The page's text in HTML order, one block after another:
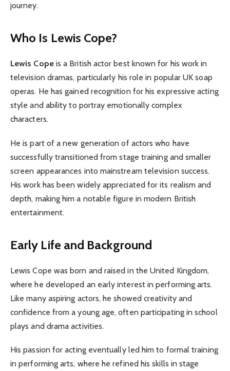
journey.
Who Is Lewis Cope?
Lewis Copeis a British actor best known for his work in
television dramas, particularly his role in popular UK soap
operas. He has gained recognition for his expressive acting
style and ability to portray emotionally complex
characters.
He is part of a new generation of actors who have
successfully transitioned from stage training and smaller
screen appearances into mainstream television success.
His work has been widely appreciated for its realism and
depth, making him a notable figure in modern British
entertainment.
Early Life and Background
Lewis Cope was born and raised in the United Kingdom,
where he developed an early interest in performing arts.
Like many aspiring actors, he showed creativity and
confidence from a young age, often participating in school
plays and drama activities.
His passion for acting eventually led him to formal training
in performing arts, where he refined his skills in stage